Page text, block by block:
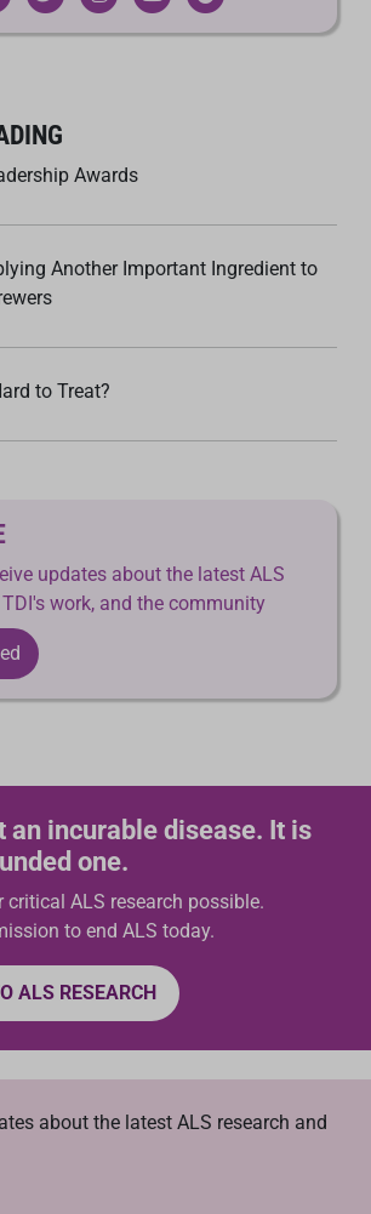
Awards
Another Important Ingredient to
to Treat?
updates about the latest ALS
TDI's work, and the community
an incurable disease. It is
one.
critical ALS research possible.
to end ALS today.
ALS RESEARCH
about the latest ALS research and